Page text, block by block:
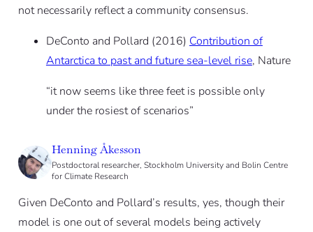
not necessarily reflect a community consensus.
DeConto and Pollard (2016) Contribution of
Antarctica to past and future sea-level rise, Nature
“it now seems like three feet is possible only
under the rosiest of scenarios”
Henning Åkesson
Postdoctoral researcher, Stockholm University and Bolin Centre
for Climate Research
Given DeConto and Pollard’s results, yes, though their
model is one out of several models being actively